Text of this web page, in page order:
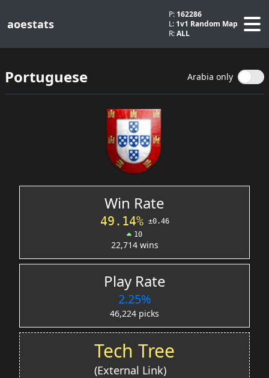
aoestats
P: 162286
L: 1v1 Random Map
R:ALL
Portuguese Arabia only
Win Rate
49.14%
±0.46
10
22,714 wins
Play Rate
2.25%
46,224 picks
Tech Tree
(External Link)